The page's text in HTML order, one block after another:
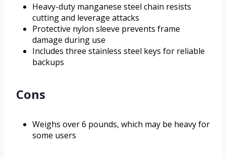
Heavy-duty manganese steel chain resists
cutting and leverage attacks
Protective nylon sleeve prevents frame
damage during use
Includes three stainless steel keys for reliable
backups
Cons
Weighs over 6 pounds, which may be heavy for
some users